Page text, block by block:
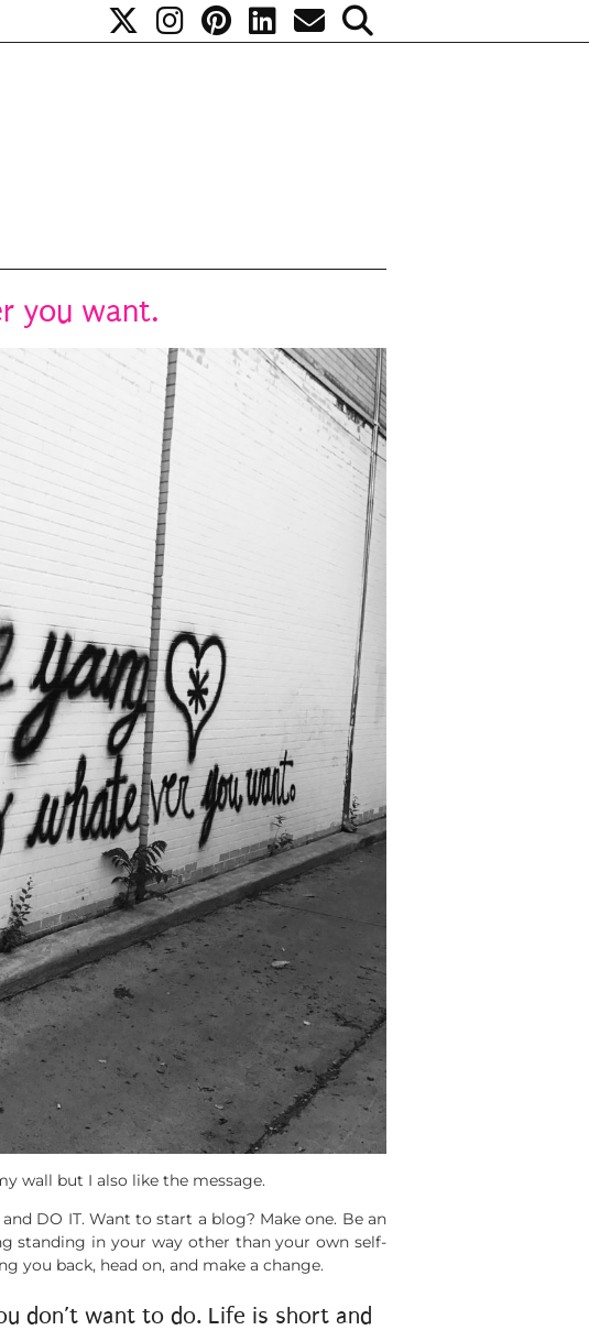
you want.
wall but I also like the message.
DO IT. Want to start a blog? Make one. Be an
standing in your way other than your own self-
you back, head on, and make a change.
don’t want to do. Life is short and